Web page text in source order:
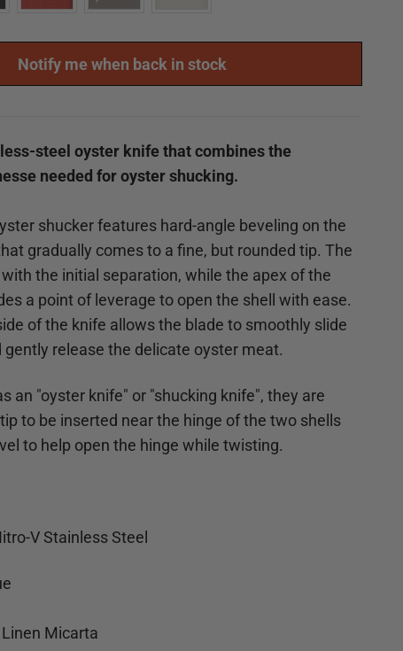
Notify me when back in stock
steel oyster knife that combines the
needed for oyster shucking.
shucker features hard-angle beveling on the
gradually comes to a fine, but rounded tip. The
the initial separation, while the apex of the
a point of leverage to open the shell with ease.
of the knife allows the blade to smoothly slide
gently release the delicate oyster meat.
an "oyster knife" or "shucking knife", they are
to be inserted near the hinge of the two shells
to help open the hinge while twisting.
V Stainless Steel
Micarta